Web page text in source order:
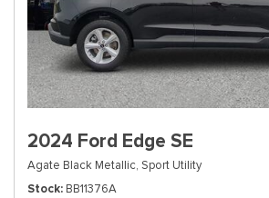
2024 Ford Edge SE
Agate Black Metallic, Sport Utility
Stock BB11376A